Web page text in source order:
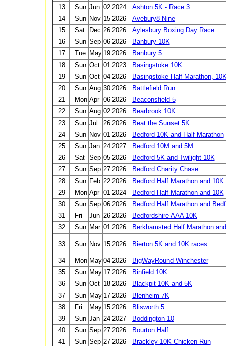
13
Sun Jun 02 2024
Ashton 5K - Race 3
14
Sun Nov 15 2026
Avebury8 Nine
15
Sat Dec 26 2026
Aylesbury Boxing Day Race
16
Sun Sep 06 2026
Banbury 10K
17
Tue May 19 2026
Banbury 5
18
Sun Oct 01 2023
Basingstoke 10K
19
Sun Oct 04 2026
Basingstoke Half Marathon,
20
Sun Aug 30 2026
Battlefield Run
21
Mon Apr 06 2026
Beaconsfield 5
22
Sun Aug 02 2026
Bearbrook 10K
23
Sun Jul 26 2026
Beat the Sunset 5K
24
Sun Nov 01 2026
Bedford 10K and Half Marathon
25
Sun Jan 24 2027
Bedford 10M and 5M
26
Sat Sep 05 2026
Bedford 5K and Twilight 10K
27
Sun Sep 27 2026
Bedford Charity Chase
28
Sun Feb 22 2026
Bedford Half Marathon and 10K
29
Mon Apr 01 2024
Bedford Half Marathon and 10K
30
Sun Sep 06 2026
Bedford Half Marathon and
31
Fri Jun 26 2026
Bedfordshire AAA 10K
32
Sun Mar 01 2026 Berkhamsted Half Marathon
33 Sun Nov 15 2026 Bierton 5K and 10K races
34 Mon May 04 2026
BigWayRound Winchester
35
Sun May 17 2026
Binfield 10K
36
Sun Oct 18 2026
Blackpit 10K and 5K
37
Sun May 17 2026
Blenheim 7K
38
Fri May 15 2026
Blisworth 5
39
Sun Jan 24 2027
Boddington 10
40
Sun Sep 27 2026
Bourton Half
41
Sun Sep 27 2026
Brackley 10K Chicken Run